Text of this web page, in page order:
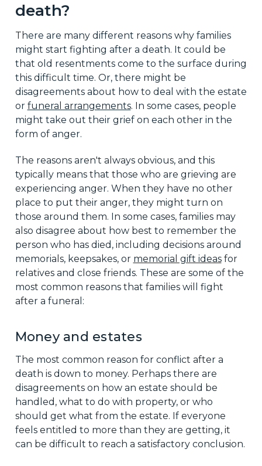
death?
There are many different reasons why families
might start fighting after a death. It could be
that old resentments come to the surface during
this difficult time. Or, there might be
disagreements about how to deal with the estate
or funeral arrangements. In some cases, people
might take out their grief on each other in the
form of anger.
The reasons aren't always obvious, and this
typically means that those who are grieving are
experiencing anger. When they have no other
place to put their anger, they might turn on
those around them. In some cases, families may
also disagree about how best to remember the
person who has died, including decisions around
memorials, keepsakes, or memorial gift ideasfor
relatives and close friends. These are some of the
most common reasons that families will fight
after a funeral:
Money and estates
The most common reason for conflict after a
death is down to money. Perhaps there are
disagreements on how an estate should be
handled, what to do with property, or who
should get what from the estate. If everyone
feels entitled to more than they are getting, it
can be difficult to reach a satisfactory conclusion.